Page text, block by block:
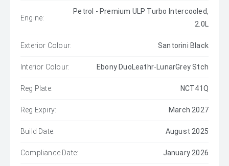
Engine:
Petrol - Premium ULP Turbo Intercooled,
2.0L
Exterior Colour: Santorini Black
Interior Colour: Ebony DuoLeathr-LunarGrey Stch
Reg Plate: NCT41Q
Reg Expiry: March 2027
Build Date: August 2025
Compliance Date: January 2026